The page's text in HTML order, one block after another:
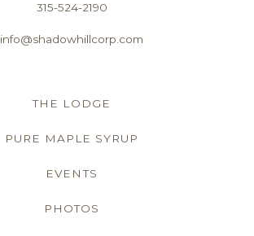
315-524-2190
info@shadowhillcorp.com
THE LODGE
PURE MAPLE SYRUP
EVENTS
PHOTOS